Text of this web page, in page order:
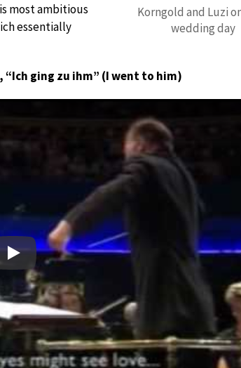
Korngold and Luzi
wedding day
most ambitious
essentially
, “Ich ging zu ihm” (I went to him)
Play